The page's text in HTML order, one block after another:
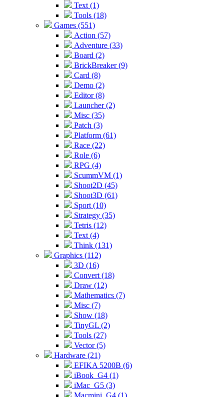
Text (1)
Tools (18)
Games (551)
Action (57)
Adventure (33)
Board (2)
BrickBreaker (9)
Card (8)
Demo (2)
Editor (8)
Launcher (2)
Misc (35)
Patch (3)
Platform (61)
Race (22)
Role (6)
RPG (4)
ScummVM (1)
Shoot2D (45)
Shoot3D (61)
Sport (10)
Strategy (35)
Tetris (12)
Text (4)
Think (131)
Graphics (112)
3D (16)
Convert (18)
Draw (12)
Mathematics (7)
Misc (7)
Show (18)
TinyGL (2)
Tools (27)
Vector (5)
Hardware (21)
EFIKA 5200B (6)
iBook_G4 (1)
iMac_G5 (3)
Macmini_G4 (1)